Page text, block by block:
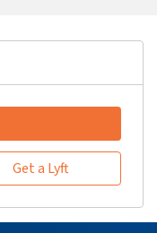
Get a Lyft